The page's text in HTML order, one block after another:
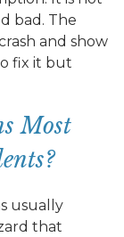
bad. The
and show
fix it but
Most
usually
that